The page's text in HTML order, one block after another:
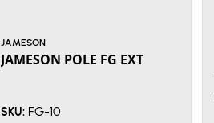
JAMESON
JAMESON POLE FG EXT
SKU: FG-10